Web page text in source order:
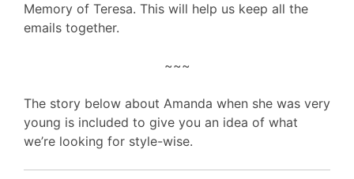
Memory of Teresa. This will help us keep all the
emails together.
~~~
The story below about Amanda when she was very
young is included to give you an idea of what
we’re looking for style-wise.